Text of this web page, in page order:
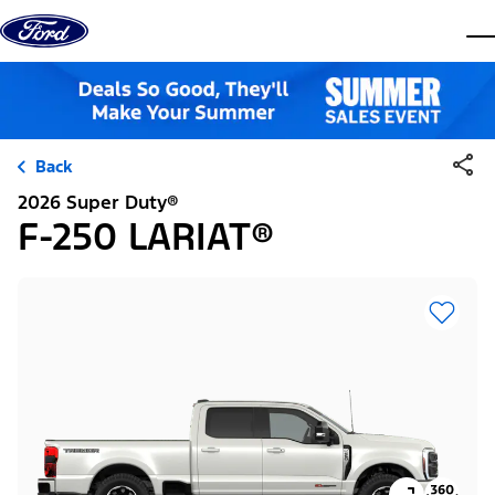
Skip to content
Back
2026 Super Duty®
F-250 LARIAT®